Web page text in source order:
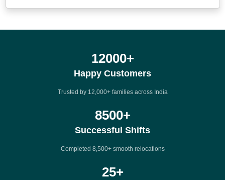
12000+
Happy Customers
Trusted by 12,000+ families across India
8500+
Successful Shifts
Completed 8,500+ smooth relocations
25+